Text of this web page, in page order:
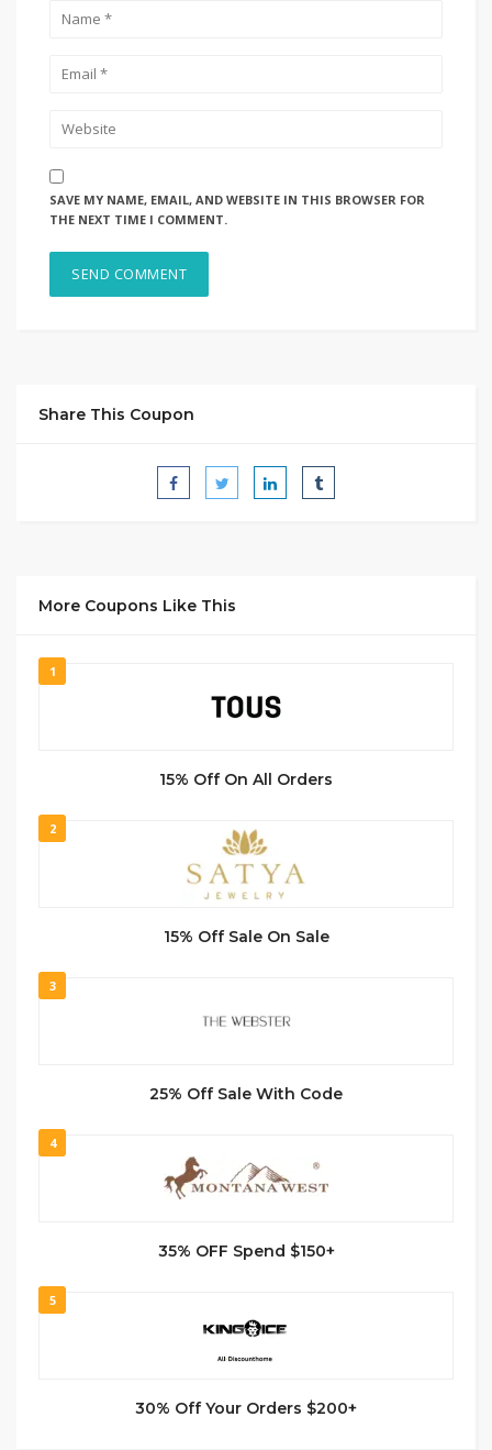
SAVE MY NAME, EMAIL, AND WEBSITE IN THIS BROWSER FOR
THE NEXT TIME I COMMENT.
Share This Coupon
More Coupons Like This
1
15% Off On All Orders
2
15% Off Sale On Sale
3
25% Off Sale With Code
4
35% OFF Spend $150+
5
30% Off Your Orders $200+